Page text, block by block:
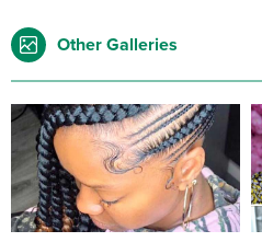
Other Galleries